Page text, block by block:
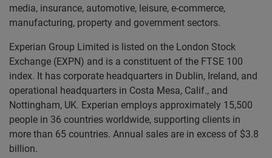
media, insurance, automotive, leisure, e-commerce,
manufacturing, property and government sectors.
Experian Group Limited is listed on the London Stock
Exchange (EXPN) and is a constituent of the FTSE 100
index. It has corporate headquarters in Dublin, Ireland, and
operational headquarters in Costa Mesa, Calif., and
Nottingham, UK. Experian employs approximately 15,500
people in 36 countries worldwide, supporting clients in
more than 65 countries. Annual sales are in excess of $3.8
billion.